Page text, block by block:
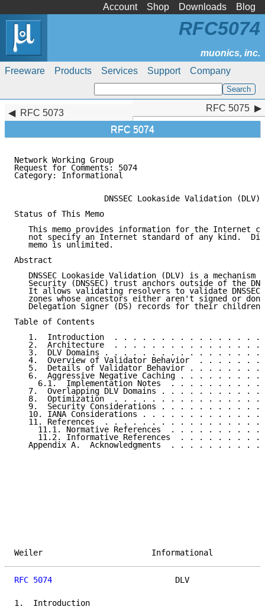
Account Shop Downloads Blog
Freeware Products Services Support Company
RFC5074
RFC 5073
RFC 5074
RFC 5075
Network Working Group
Request for Comments: 5074
Category: Informational
                   DNSSEC Lookaside Validation (DLV)
Status of This Memo
This memo provides information for the Internet
not specify an Internet standard of any kind.
   memo is unlimited.
Abstract
DNSSEC Lookaside Validation (DLV) is a mechanism
Security (DNSSEC) trust anchors outside of the
It allows validating resolvers to validate
zones whose ancestors either aren't signed or
   Delegation Signer (DS) records for their children.
Table of Contents
1.  Introduction  . . . . . . . . . . . . . . . .
2.  Architecture  . . . . . . . . . . . . . . . .
3.  DLV Domains . . . . . . . . . . . . . . . . .
4.  Overview of Validator Behavior  . . . . . . .
5.  Details of Validator Behavior . . . . . . . .
6.  Aggressive Negative Caching . . . . . . . . .
6.1.  Implementation Notes  . . . . . . . . . .
7.  Overlapping DLV Domains . . . . . . . . . . .
8.  Optimization  . . . . . . . . . . . . . . . .
9.  Security Considerations . . . . . . . . . . .
10. IANA Considerations . . . . . . . . . . . . .
11. References  . . . . . . . . . . . . . . . . .
11.1. Normative References  . . . . . . . . . .
11.2. Informative References  . . . . . . . . .
Appendix A.  Acknowledgments  . . . . . . . . . .
Weiler
RFC 5074
DLV
1.  Introduction
RFC 5075